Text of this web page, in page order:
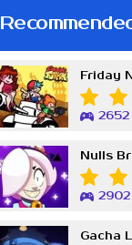
2652
Nulls
2902
Gacha